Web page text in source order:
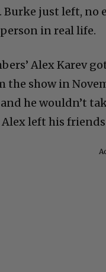
Burke just left,
in real life.
Alex Karev
the show in
he wouldn’t
left his friends